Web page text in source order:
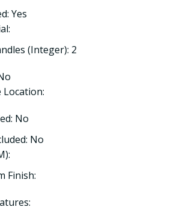
Yes
(Integer): 2
Location:
No
No
Finish: